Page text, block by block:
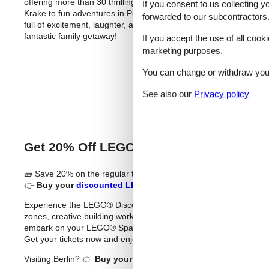
offering more than 30 thrilling rides, family attractions, and live
Krake to fun adventures in Peppa Pig Land and Ghostbusters
full of excitement, laughter, and adventure – perfect for families
fantastic family getaway!
Buy
Get 20% Off LEGO® Discovery Centre
🧱 Save 20% on the regular ticket price (sponsored)
👉 Buy yourdiscounted LEGO® Discovery Centre Hamburg
Experience the LEGO® Discovery Centre Hamburg – an
zones, creative building workshops, and a spectacular 4D
embark on your LEGO® Space Mission – where imagination
Get your tickets now and enjoy endless LEGO® fun in the heart
Visiting Berlin? 👉 Buy your
If you consent to us collecting
forwarded to our subcontractors.
If you accept the use of all
marketing purposes.
You can change or withdraw
See also our Privacy policy